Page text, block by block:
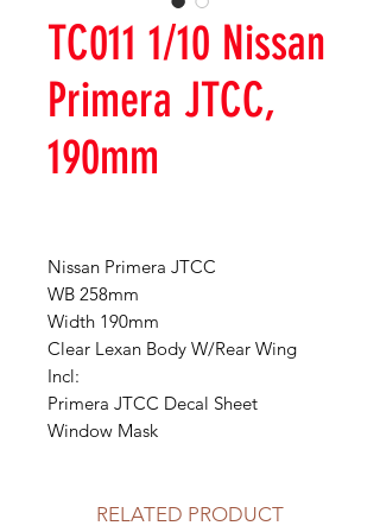
TC011 1/10 Nissan
Primera JTCC,
190mm
Nissan Primera JTCC
WB 258mm
Width 190mm
Clear Lexan Body W/Rear Wing
Incl:
Primera JTCC Decal Sheet
Window Mask
RELATED PRODUCT